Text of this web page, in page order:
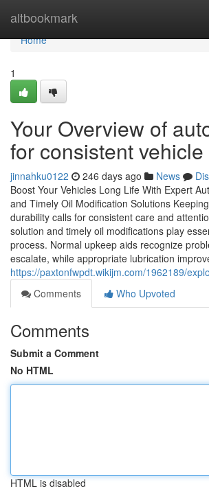
altbookmark
Home
Home
1
Your Overview of
for consistent
jinnahku0122 246 days ago News
Boost Your Vehicles Long Life With Expert
and Timely Oil Modification Solutions
durability calls for consistent care and
solution and timely oil modifications play
process. Normal upkeep aids recognize
escalate, while appropriate lubrication
https://paxtonfwpdt.wikijm.com/1962189/
Comments
Who Upvoted
Comments
Submit a Comment
No HTML
HTML is disabled